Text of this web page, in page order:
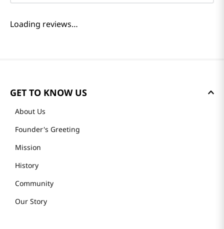
Loading reviews…
GET TO KNOW US
About Us
Founder's Greeting
Mission
History
Community
Our Story